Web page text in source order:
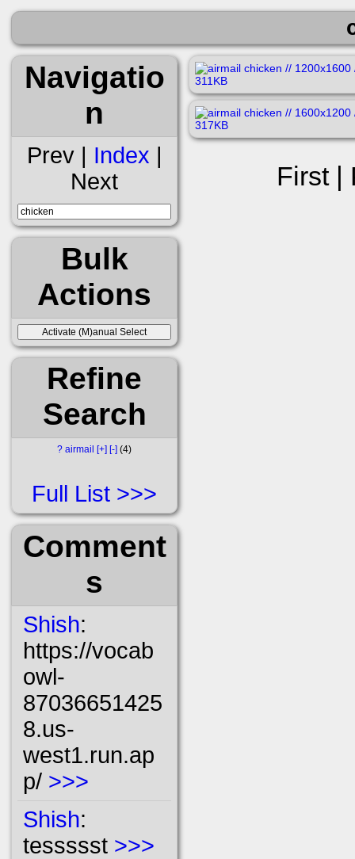
Navigatio
n
Prev | Index |
Next
Bulk
Actions
Refine
Search
? airmail [+] [-] 4
Full List
Comment
s
Shish:
https://vocab
owl-
87036651425
8.us-
west1.run.ap
p/ >>>
Shish:
tessssst >>>
First |